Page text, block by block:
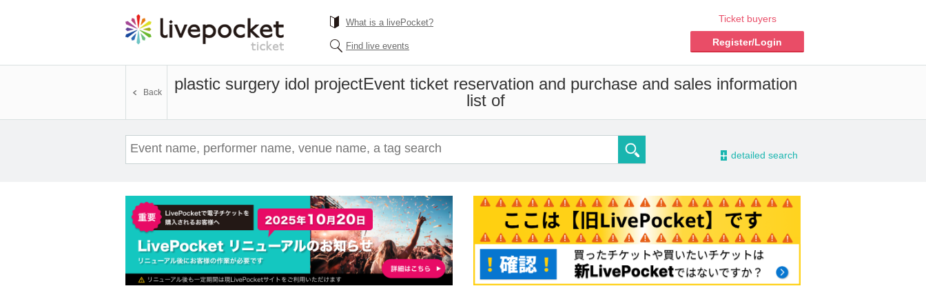
What is a livePocket?
Find live events
Ticket buyers
Register/Login
plastic surgery idol projectEvent ticket reservation and purchase and sales information
list of
Back
- detailed search